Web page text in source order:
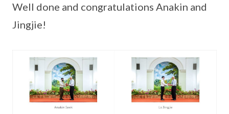
Well done and congratulations Anakin and
Jingjie!